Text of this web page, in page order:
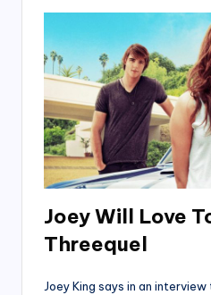
Joey Will Love
Threequel
Joey King says in an